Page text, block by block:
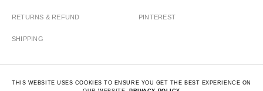
RETURNS & REFUND
SHIPPING
PINTEREST
THIS WEBSITE USES COOKIES TO ENSURE YOU GET THE BEST EXPERIENCE ON